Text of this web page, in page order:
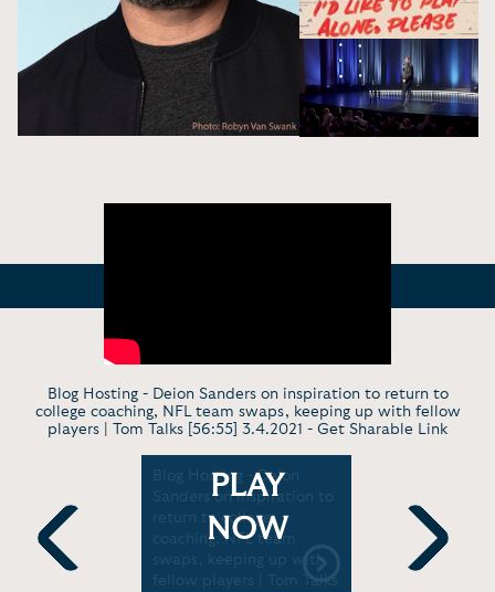
Blog Hosting - Deion Sanders on inspiration to return to
college coaching, NFL team swaps, keeping up with fellow
players | Tom Talks [56:55] 3.4.2021 - Get Sharable Link
Previous
Doing |
Blog Hosting - Deion
Sanders on inspiration to
return to college
coaching, NFL team
swaps, keeping up with
fellow players | Tom Talks
PLAY
NOW
Joke
Next